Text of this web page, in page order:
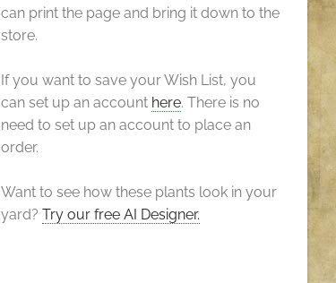
can print the page and bring it down to the
store.
If you want to save your Wish List, you
can set up an account here. There is no
need to set up an account to place an
order.
Want to see how these plants look in your
yard?Try our free AI Designer.